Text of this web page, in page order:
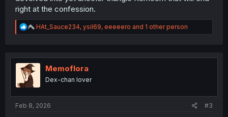
right at the confession.
R
e
t
HAt_Sauce234, ysil69, eeeeero and 1 other person
Memoflora
Dex-chan lover
Feb 8, 2026 #3